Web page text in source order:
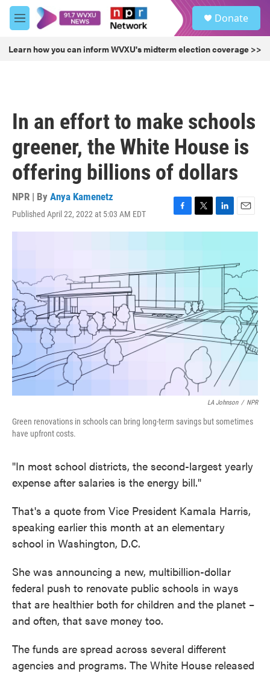
Skip to main content
M
e
u
Donate
Learn how you can inform WVXU's midterm election coverage >>
In an effort to make schools
greener, the White House is
offering billions of dollars
NPR | By Anya Kamenetz
Published April 22, 2022 at 5:03 AM EDT
F
a
o
T
w
e
L
i
e
d
E
m
l
LA Johnson / NPR
Green renovations in schools can bring long-term savings but sometimes
have upfront costs.
"In most school districts, the second-largest yearly
expense after salaries is the energy bill."
That's a quote from Vice President Kamala Harris,
speaking earlier this month at an elementary
school in Washington, D.C.
She was announcing a new, multibillion-dollar
federal push to renovate public schools in ways
that are healthier both for children and the planet –
and often, that save money too.
The funds are spread across several different
agencies and programs. The White House released